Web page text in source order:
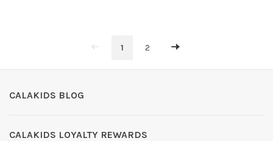
1 2
CALAKIDS BLOG
CALAKIDS LOYALTY REWARDS